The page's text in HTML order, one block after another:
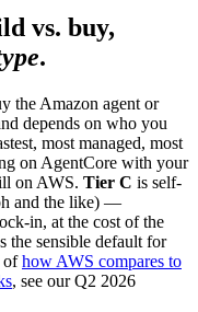
vs. buy,
.
the Amazon agent or
depends on who you
most managed, most
on AgentCore with your
on AWS. Tier C is self-
and the like) —
in, at the cost of the
the sensible default for
of how AWS compares to
, see our Q2 2026